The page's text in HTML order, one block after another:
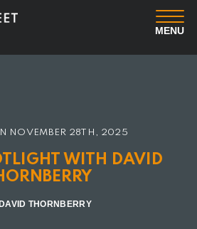
MENU
NOVEMBER 28TH, 2025
WITH DAVID
THORNBERRY